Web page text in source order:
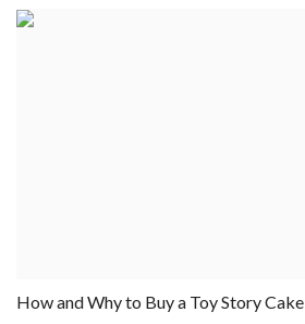
How and Why to Buy a Toy Story Cake